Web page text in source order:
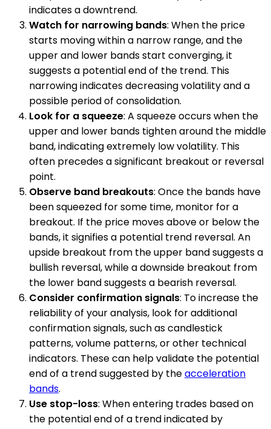
indicates a downtrend.
Watch for narrowing bands: When the price
starts moving within a narrow range, and the
upper and lower bands start converging, it
suggests a potential end of the trend. This
narrowing indicates decreasing volatility and a
possible period of consolidation.
Look for a squeeze: A squeeze occurs when the
upper and lower bands tighten around the middle
band, indicating extremely low volatility. This
often precedes a significant breakout or reversal
point.
Observe band breakouts: Once the bands have
been squeezed for some time, monitor for a
breakout. If the price moves above or below the
bands, it signifies a potential trend reversal. An
upside breakout from the upper band suggests a
bullish reversal, while a downside breakout from
the lower band suggests a bearish reversal.
Consider confirmation signals: To increase the
reliability of your analysis, look for additional
confirmation signals, such as candlestick
patterns, volume patterns, or other technical
indicators. These can help validate the potential
end of a trend suggested by theacceleration
bands.
Use stop-loss: When entering trades based on
the potential end of a trend indicated by